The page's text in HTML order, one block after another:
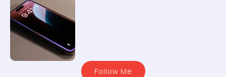
Follow Me